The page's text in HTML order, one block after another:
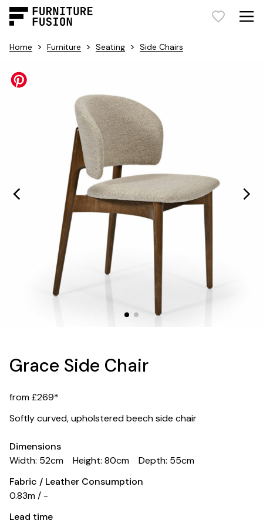
Home > Furniture > Seating > Side Chairs
Grace Side Chair
from £269*
Softly curved, upholstered beech side chair
Dimensions
Width: 52cm
Height: 80cm
Depth: 55cm
Fabric / Leather Consumption
0.83m / -
Lead time